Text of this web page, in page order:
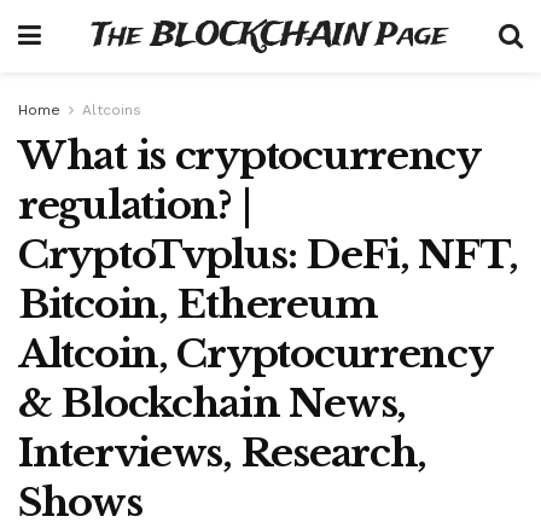
The BLOCKCHAIN Page
Home Altcoins
What is cryptocurrency
regulation? |
CryptoTvplus: DeFi, NFT,
Bitcoin, Ethereum
Altcoin, Cryptocurrency
& Blockchain News,
Interviews, Research,
Shows